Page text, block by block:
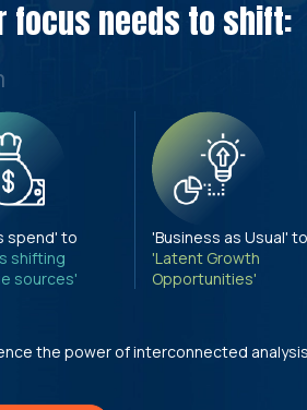
focus needs to shift:
spend' to
shifting
sources'
'Business as Usual' to
'Latent Growth
Opportunities'
the power of interconnected